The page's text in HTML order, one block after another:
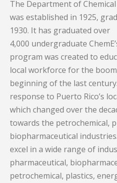
The Department of
was established in 1925,
1930. It has graduated over
4,000 undergraduate
program was created to
local workforce for the
beginning of the last
response to Puerto Rico’s
which changed over the
towards the petrochemical,
biopharmaceutical
excel in a wide range of
pharmaceutical,
petrochemical, plastics,